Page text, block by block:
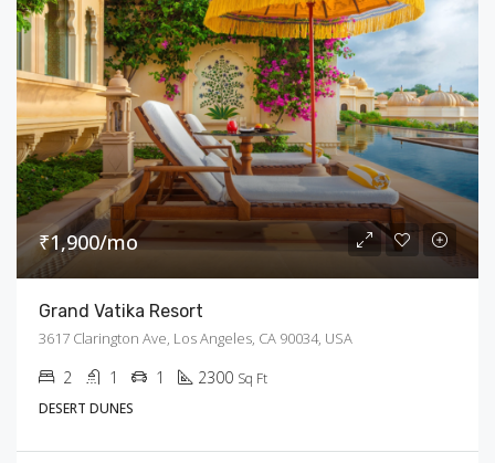
₹1,900/mo
Grand Vatika Resort
3617 Clarington Ave, Los Angeles, CA 90034, USA
2 1 1 2300 Sq Ft
DESERT DUNES